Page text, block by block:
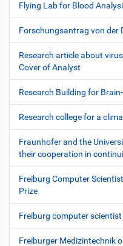
Flying Lab for Blood
Forschungsantrag von der
Research article about
Cover of Analyst
Research Building for
Research college for a
Fraunhofer and the
their cooperation in
Freiburg Computer
Prize
Freiburg computer
Freiburger Medizintechnik